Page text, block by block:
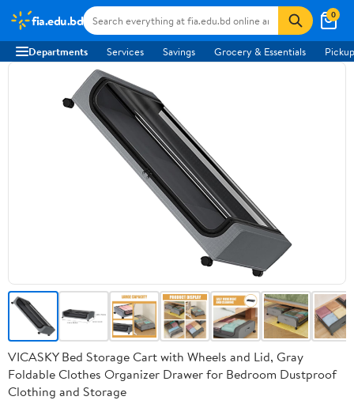
fia.edu.bd 0
Departments Services Savings Grocery & Essentials
VICASKY Bed Storage Cart with Wheels and Lid, Gray
Foldable Clothes Organizer Drawer for Bedroom Dustproof
Clothing and Storage